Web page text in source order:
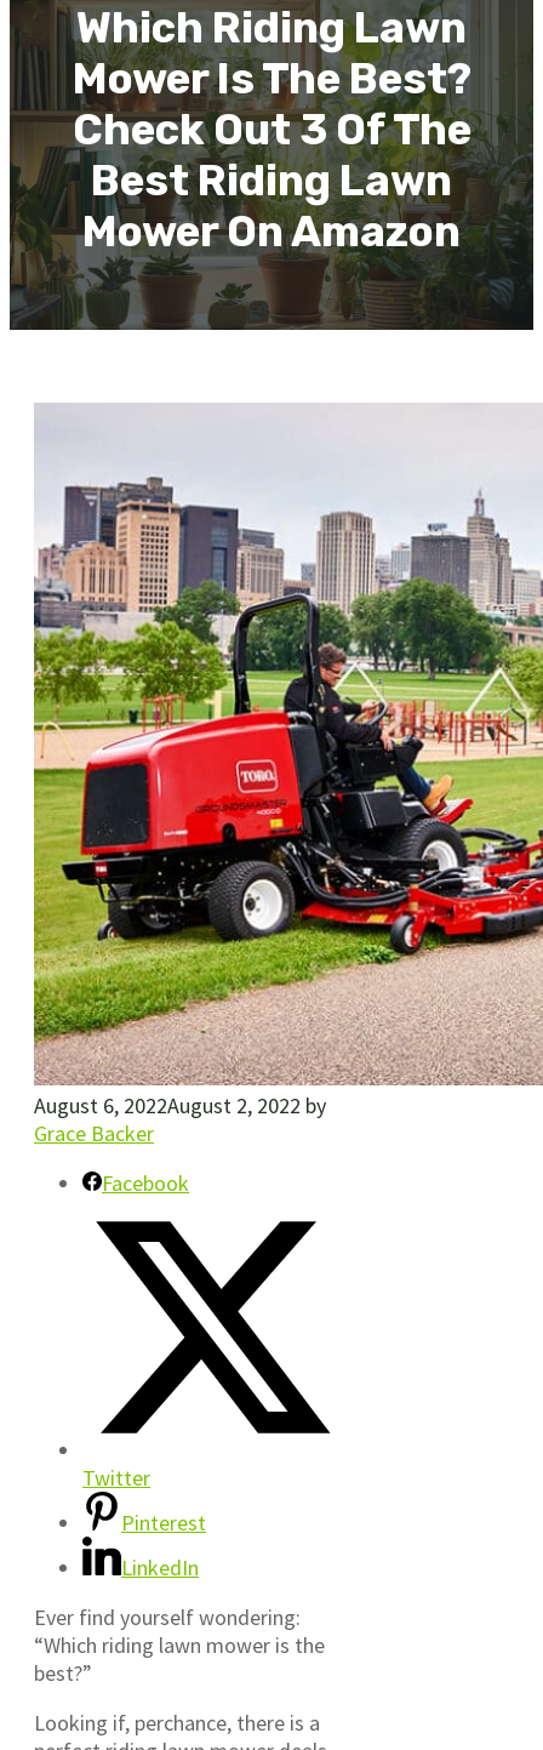
Which Riding Lawn
Mower Is The Best?
Check Out 3 Of The
Best Riding Lawn
Mower On Amazon
August 6, 2022August 2, 2022 by
Grace Backer
Facebook
Twitter
Pinterest
LinkedIn
Ever find yourself wondering:
“Which riding lawn mower is the
best?”
Looking if, perchance, there is a